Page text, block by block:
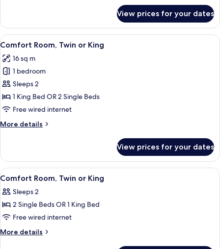
rooms,
unconnected
View prices for your dates
View
all
photos
for
Comfort
Room,
Twin
King
A neatly made bed with white
8
Comfort Room, Twin or King
16 sq m
1 bedroom
Sleeps 2
1 King Bed OR 2 Single Beds
Free wired internet
More details
More
Room,
Twin
or
View prices for your dates
View
all
photos
for
Comfort
Room,
A hotel room with a large bed, a
7
Comfort Room, Twin or King
Sleeps 2
2 Single Beds OR 1 King Bed
Free wired internet
More details
More